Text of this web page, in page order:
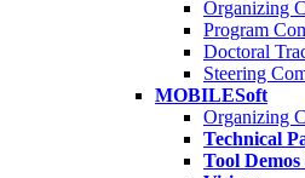
Organizing
Program
Doctoral
Steering
MOBILESoft
Organizing
Technical
Tool